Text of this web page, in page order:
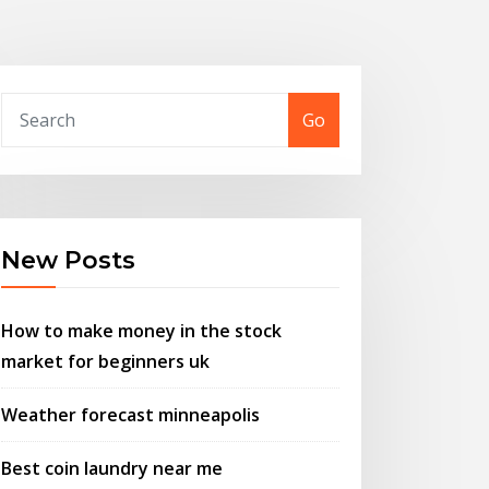
Go
New Posts
How to make money in the stock
market for beginners uk
Weather forecast minneapolis
Best coin laundry near me